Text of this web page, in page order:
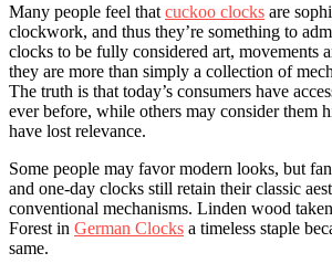
Many people feel that cuckoo clocks are
clockwork, and thus they’re something to
clocks to be fully considered art, movements
they are more than simply a collection of
The truth is that today’s consumers have
ever before, while others may consider them
have lost relevance.
Some people may favor modern looks, but
and one-day clocks still retain their classic
conventional mechanisms. Linden wood
Forest in German Clocks a timeless staple
same.